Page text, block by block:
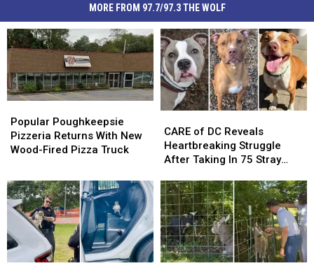
MORE FROM 97.7/97.3 THE WOLF
Poughkeepsie
Pizzeria
Returns
Wood-
Fired
Pizza
Truck
Popular Poughkeepsie
Pizzeria Returns With New
Wood-Fired Pizza Truck
Poughkeepsie
Pizzeria
Returns
Wood-
Fired
Pizza
Truck
of
DC
Reveals
Struggle
After
Taking
In
75
Stray
CARE of DC Reveals
Heartbreaking Struggle
After Taking In 75 Stray
of
DC
Reveals
Struggle
After
Taking
In
75
Stray